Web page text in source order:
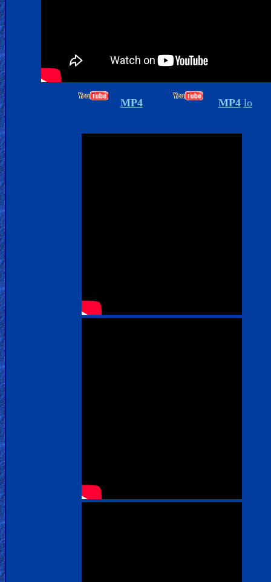
Documentaries
Islam
Other
Other
Languages
Contact/Feedback/Donate
Follow
us
Social
Media
PDF
Books
MP4 MP4 lo